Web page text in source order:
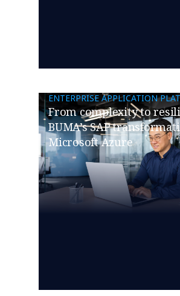
ENTERPRISE APPLICATION
From complexity to
BUMA’s SAP
Microsoft Azure